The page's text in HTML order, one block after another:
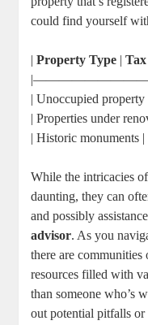
could find yourself
|Property Type |
| Unoccupied
| Properties under
| Historic monuments
While the intricacies
daunting, they can
and possibly
advisor. As you
there are
resources filled with
than someone who’s
out potential pitfalls or